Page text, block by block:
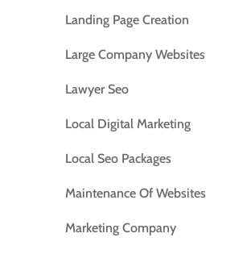
Landing Page Creation
Large Company Websites
Lawyer Seo
Local Digital Marketing
Local Seo Packages
Maintenance Of Websites
Marketing Company